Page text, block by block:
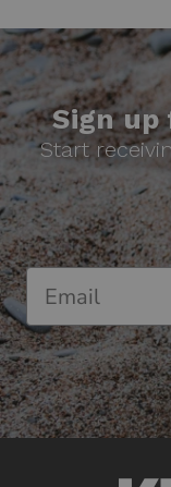
Sign
Start